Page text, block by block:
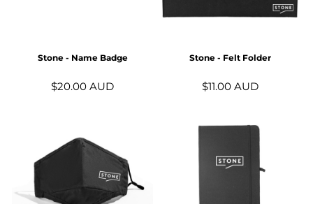
Stone - Name Badge
$20.00AUD
Stone - Felt Folder
$11.00AUD